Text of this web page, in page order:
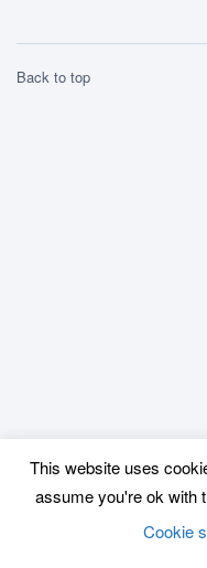
Back to top
This website uses
assume you're ok with
Cookie